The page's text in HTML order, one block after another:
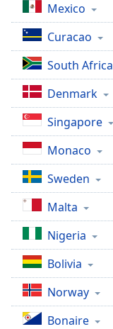
Text
Edge
Style
Font
Family
Reset
Done
Modal
Dialog
End
dialog
window.
Mexico
Curacao
South Africa
Denmark
Singapore
Monaco
Sweden
Malta
Nigeria
Bolivia
Norway
Bonaire